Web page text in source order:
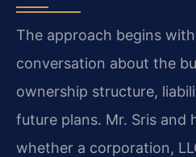
The approach begins
conversation about the
ownership structure,
future plans. Mr. Sris and
whether a corporation,